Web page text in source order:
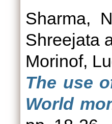
Sharma,
Shreejata
Morinof,
The use
World